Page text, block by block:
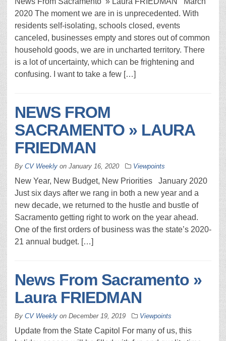
2020 The moment we are in is unprecedented. With
residents self-isolating, schools closed, events
canceled, businesses empty and stores out of common
household goods, we are in uncharted territory. There
is a lot of uncertainty, which can be frightening and
confusing. I want to take a few […]
NEWS FROM
SACRAMENTO » LAURA
FRIEDMAN
By CV Weekly on January 16, 2020 Viewpoints
New Year, New Budget, New Priorities January 2020
Just six days after we rang in both a new year and a
new decade, we returned to the hustle and bustle of
Sacramento getting right to work on the year ahead.
One of the first orders of business was the state’s 2020-
21 annual budget. […]
News From Sacramento »
Laura FRIEDMAN
By CV Weekly on December 19, 2019 Viewpoints
Update from the State Capitol For many of us, this